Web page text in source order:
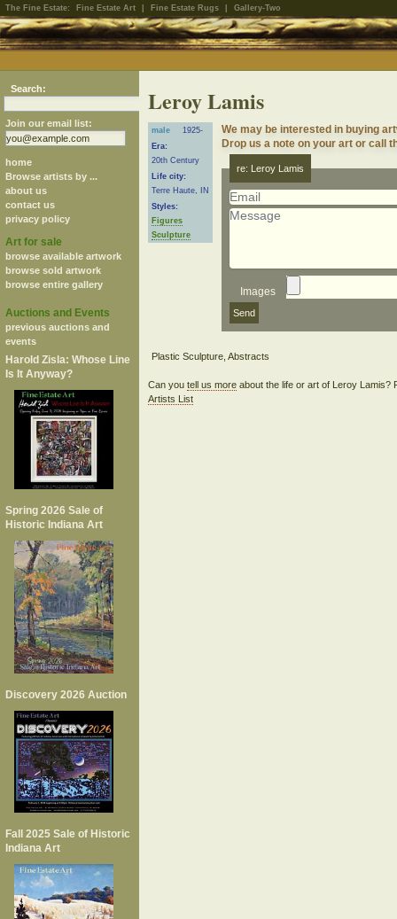
The Fine Estate: Fine Estate Art Fine Estate Rugs Gallery-Two
Search:
Join our email list:
home
Browse artists by ...
about us
contact us
privacy policy
Art for sale
browse available artwork
browse sold artwork
browse entire gallery
Auctions and Events
previous auctions and
events
Harold Zisla: Whose Line
Is It Anyway?
Spring 2026 Sale of
Historic Indiana Art
Discovery 2026 Auction
Fall 2025 Sale of Historic
Indiana Art
Leroy Lamis
male
1925-
Era:
20th Century
Life city:
Terre Haute, IN
Styles:
Figures
Sculpture
We may be interested in buying
Drop us a note on your art or call
re: Leroy Lamis
Images
Can you tell us moreabout the life or art of Leroy Lamis?
Artists List